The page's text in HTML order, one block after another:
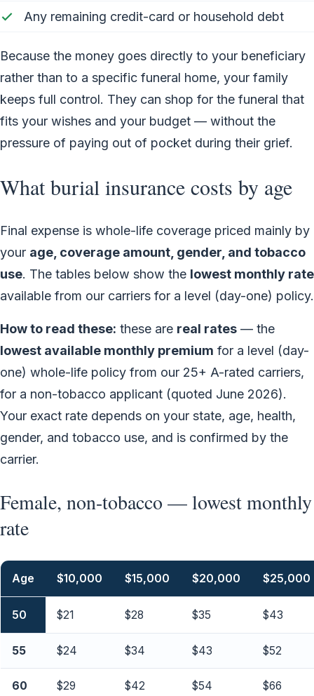
Any remaining credit-card or household debt
Because the money goes directly to your beneficiary
rather than to a specific funeral home, your family
keeps full control. They can shop for the funeral that
fits your wishes and your budget — without the
pressure of paying out of pocket during their grief.
What burial insurance costs by age
Final expense is whole-life coverage priced mainly by
your age, coverage amount, gender, and tobacco
use. The tables below show the lowest monthly rate
available from our carriers for a level (day-one) policy.
How to read these: these are real rates — the
lowest available monthly premium for a level (day-
one) whole-life policy from our 25+ A-rated carriers,
for a non-tobacco applicant (quoted June 2026).
Your exact rate depends on your state, age, health,
gender, and tobacco use, and is confirmed by the
carrier.
Female, non-tobacco — lowest monthly
rate
Age $10,000 $15,000 $20,000 $25,000
50 $21 $28 $35 $43
55 $24 $34 $43 $52
60 $29 $42 $54 $66